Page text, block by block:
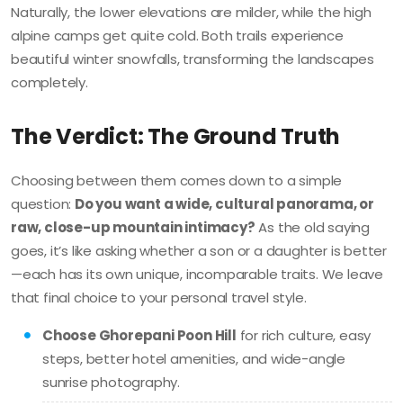
Naturally, the lower elevations are milder, while the high
alpine camps get quite cold. Both trails experience
beautiful winter snowfalls, transforming the landscapes
completely.
The Verdict: The Ground Truth
Choosing between them comes down to a simple
question: Do you want a wide, cultural panorama, or
raw, close-up mountain intimacy?As the old saying
goes, it’s like asking whether a son or a daughter is better
—each has its own unique, incomparable traits. We leave
that final choice to your personal travel style.
Choose Ghorepani Poon Hill for rich culture, easy
steps, better hotel amenities, and wide-angle
sunrise photography.